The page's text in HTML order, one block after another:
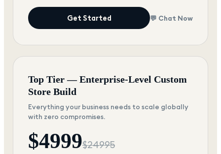
Get Started 💬 Chat Now
Top Tier — Enterprise-Level Custom
Store Build
Everything your business needs to scale globally
with zero compromises.
$4999$24995